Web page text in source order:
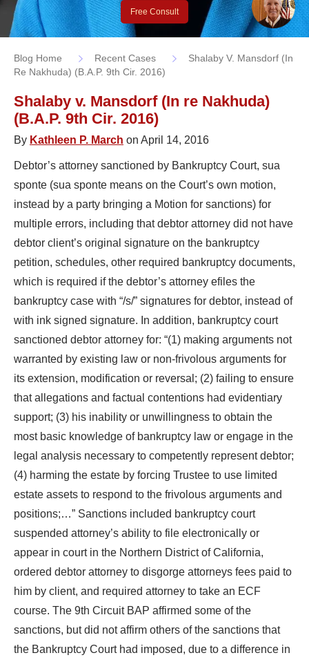
Free Consult
Blog Home Recent Cases
Shalaby V. Mansdorf (In
Re Nakhuda) (B.A.P. 9th Cir. 2016)
Shalaby v. Mansdorf (In re Nakhuda)
(B.A.P. 9th Cir. 2016)
By Kathleen P. March on April 14, 2016
Debtor’s attorney sanctioned by Bankruptcy Court, sua
sponte (sua sponte means on the Court’s own motion,
instead by a party bringing a Motion for sanctions) for
multiple errors, including that debtor attorney did not have
debtor client’s original signature on the bankruptcy
petition, schedules, other required bankruptcy documents,
which is required if the debtor’s attorney efiles the
bankruptcy case with “/s/” signatures for debtor, instead of
with ink signed signature. In addition, bankruptcy court
sanctioned debtor attorney for: “(1) making arguments not
warranted by existing law or non-frivolous arguments for
its extension, modification or reversal; (2) failing to ensure
that allegations and factual contentions had evidentiary
support; (3) his inability or unwillingness to obtain the
most basic knowledge of bankruptcy law or engage in the
legal analysis necessary to competently represent debtor;
(4) harming the estate by forcing Trustee to use limited
estate assets to respond to the frivolous arguments and
positions;…” Sanctions included bankruptcy court
suspended attorney’s ability to file electronically or
appear in court in the Northern District of California,
ordered debtor attorney to disgorge attorneys fees paid to
him by client, and required attorney to take an ECF
course. The 9th Circuit BAP affirmed some of the
sanctions, but did not affirm others of the sanctions that
the Bankruptcy Court had imposed, due to a difference in